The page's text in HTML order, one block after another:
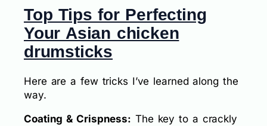
Top Tips for Perfecting
Your Asian chicken
drumsticks
Here are a few tricks I’ve learned along the
way.
Coating & Crispness: The key to a crackly